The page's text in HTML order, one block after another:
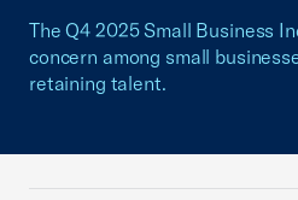
The Q4 2025 Small Business
concern among small
retaining talent.